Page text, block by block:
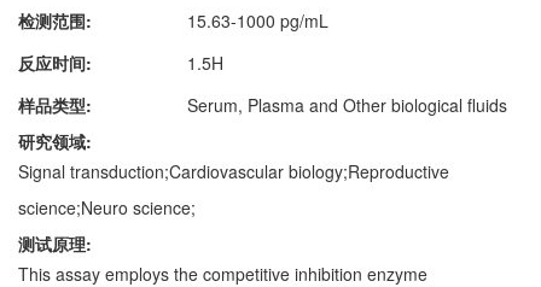
检测范围:
15.63-1000 pg/mL
反应时间:
1.5H
样品类型:
Serum, Plasma and Other biological fluids
研究领域:
Signal transduction;Cardiovascular biology;Reproductive
science;Neuro science;
测试原理:
This assay employs the competitive inhibition enzyme